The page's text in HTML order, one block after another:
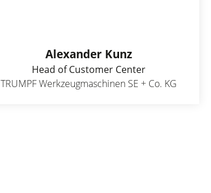
Alexander Kunz
Head of Customer Center
TRUMPF Werkzeugmaschinen SE + Co. KG